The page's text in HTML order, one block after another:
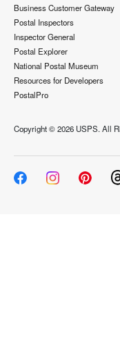
Business Customer Gateway
Postal Inspectors
Inspector General
Postal Explorer
National Postal Museum
Resources for Developers
PostalPro
Copyright ©2026 USPS. All